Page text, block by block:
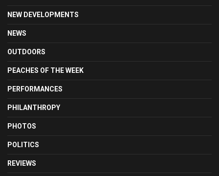
NEW DEVELOPMENTS
NEWS
OUTDOORS
PEACHES OF THE WEEK
PERFORMANCES
PHILANTHROPY
PHOTOS
POLITICS
REVIEWS